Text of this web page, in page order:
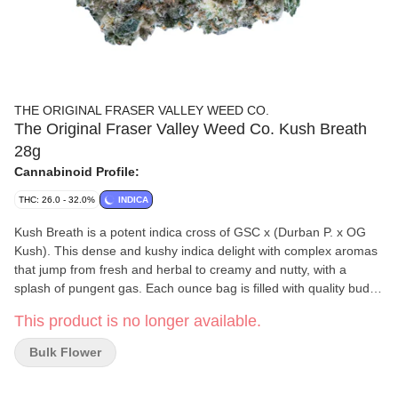
THE ORIGINAL FRASER VALLEY WEED CO.
The Original Fraser Valley Weed Co. Kush Breath
28g
Cannabinoid Profile:
THC: 26.0 - 32.0% INDICA
Kush Breath is a potent indica cross of GSC x (Durban P. x OG
Kush). This dense and kushy indica delight with complex aromas
that jump from fresh and herbal to creamy and nutty, with a
splash of pungent gas. Each ounce bag is filled with quality bud,
This product is no longer available.
Bulk Flower